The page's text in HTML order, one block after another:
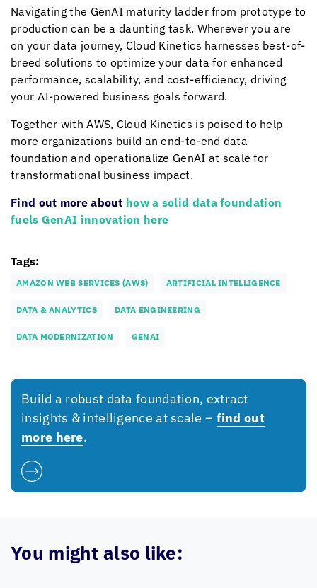
Navigating the GenAI maturity ladder from prototype to
production can be a daunting task. Wherever you are
on your data journey, Cloud Kinetics harnesses best-of-
breed solutions to optimize your data for enhanced
performance, scalability, and cost-efficiency, driving
your AI-powered business goals forward.
Together with AWS, Cloud Kinetics is poised to help
more organizations build an end-to-end data
foundation and operationalize GenAI at scale for
transformational business impact.
Find out more about how a solid data foundation
fuels GenAI innovation here
Tags:
AMAZON WEB SERVICES (AWS) ARTIFICIAL INTELLIGENCE
DATA & ANALYTICS DATA ENGINEERING
DATA MODERNIZATION GENAI
Build a robust data foundation, extract
insights & intelligence at scale – find out
more here.
You might also like: